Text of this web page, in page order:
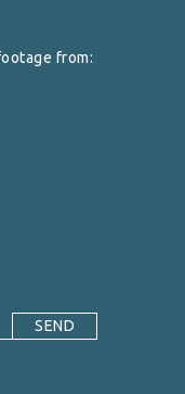
from: